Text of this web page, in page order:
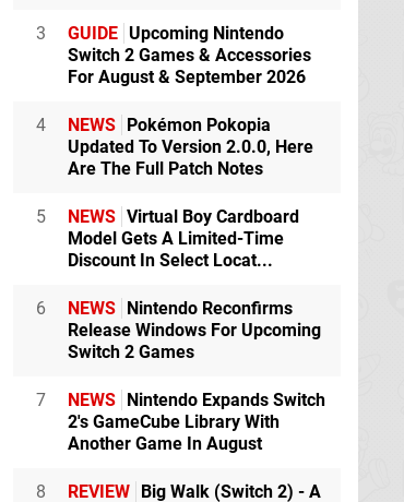
3 GUIDE Upcoming Nintendo
Switch 2 Games & Accessories
For August & September 2026
4 NEWS
Pokémon Pokopia
Updated To Version 2.0.0, Here
Are The Full Patch Notes
5 NEWS Virtual Boy Cardboard
Model Gets A Limited-Time
Discount In Select Locat...
6 NEWS
Nintendo Reconfirms
Release Windows For Upcoming
Switch 2 Games
7 NEWS
Nintendo Expands Switch
2's GameCube Library With
Another Game In August
8 REVIEW Big Walk (Switch 2) - A